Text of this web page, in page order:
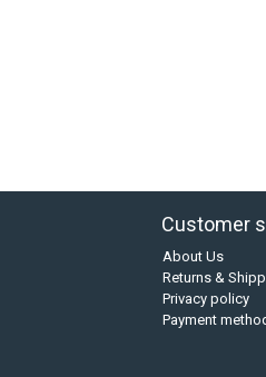
Customer
About Us
Returns &
Privacy policy
Payment